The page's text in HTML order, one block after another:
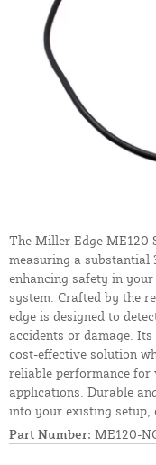
The Miller Edge ME120
measuring a substantial
enhancing safety in
system. Crafted by the
edge is designed to
accidents or damage.
cost-effective solution
reliable performance
applications. Durable
into your existing setup,
Part Number: ME120-